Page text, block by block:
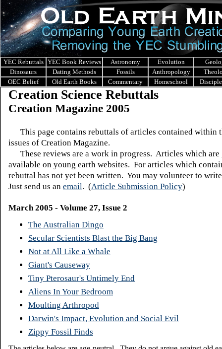
YEC Rebuttals YEC Book Reviews Astronomy Evolution
Dinosaurs
Dating Methods Fossils Anthropology
OEC Belief
Old Earth Books Commentary Homeschool
Creation Science Rebuttals
Creation Magazine 2005
This page contains rebuttals of articles contained within
issues of Creation Magazine.
These reviews are a work in progress. Articles which are
available on young earth websites. For articles which
rebuttal has not yet been written. You may volunteer to
Just send us an email. (Article Submission Policy)
March 2005 - Volume 27, Issue 2
The Australian Dingo
Secular Scientists Blast the Big Bang
Not at All Like a Whale
Giant's Causeway
Tiny Pterosaur's Untimely End
Aliens In Your Bedroom
Moulting Arthropod
Darwin's Impact, Evolution and Social Evil
Zippy Fossil Finds